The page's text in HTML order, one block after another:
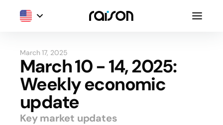
March 17, 2025
March 10 - 14, 2025:
Weekly economic
update
Key market updates